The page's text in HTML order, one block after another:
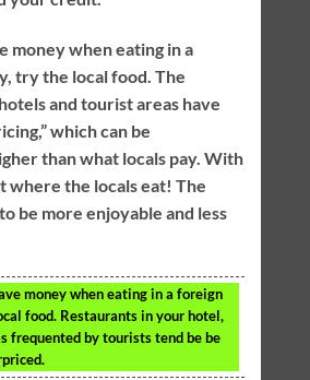
money when eating in a
try the local food. The
and tourist areas have
which can be
than what locals pay. With
where the locals eat! The
be more enjoyable and less
money when eating in a foreign
food. Restaurants in your hotel,
frequented by tourists tend be be